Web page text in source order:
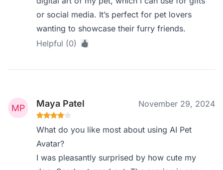
or social media. It’s perfect for pet lovers
wanting to showcase their furry friends.
Helpful (0)
Maya Patel November 29, 2024
What do you like most about using AI Pet
Avatar?
I was pleasantly surprised by how cute my